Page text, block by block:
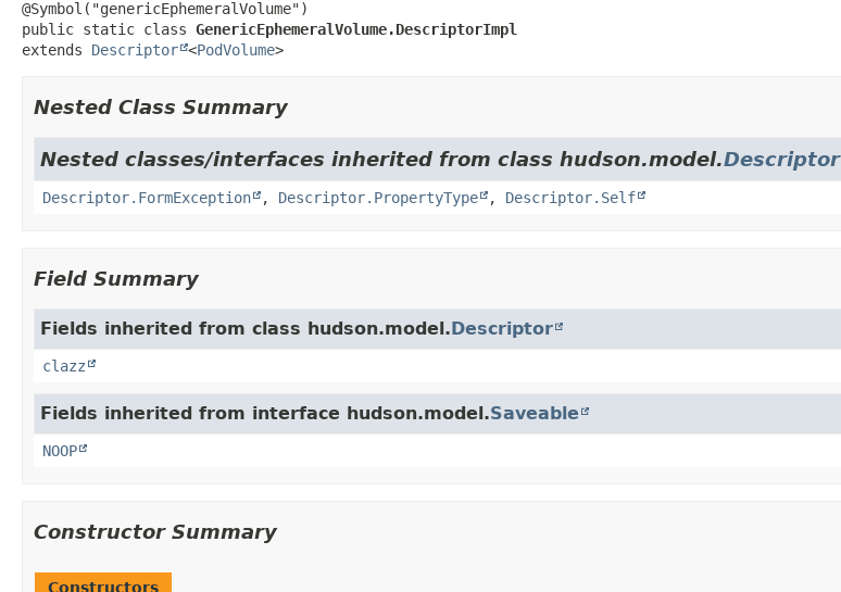
public static class GenericEphemeralVolume.DescriptorImpl
extends Descriptor <PodVolume>
Nested Class Summary
Nested classes/interfaces inherited from class hudson.model.Descriptor
Descriptor.FormException , Descriptor.PropertyType , Descriptor.Self
Field Summary
Fields inherited from class hudson.model.Descriptor
clazz
Fields inherited from interface hudson.model.Saveable
NOOP
Constructor Summary
Constructors